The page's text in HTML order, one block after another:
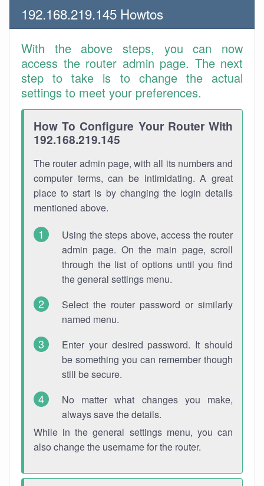
192.168.219.145 Howtos
With the above steps, you can now
access the router admin page. The next
step to take is to change the actual
settings to meet your preferences.
How To Configure Your Router With
192.168.219.145
The router admin page, with all its numbers and
computer terms, can be intimidating. A great
place to start is by changing the login details
mentioned above.
Using the steps above, access the router
admin page. On the main page, scroll
through the list of options until you find
the general settings menu.
Select the router password or similarly
named menu.
Enter your desired password. It should
be something you can remember though
still be secure.
No matter what changes you make,
always save the details.
While in the general settings menu, you can
also change the username for the router.